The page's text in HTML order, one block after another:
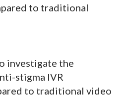
to traditional
investigate the
stigma IVR
to traditional video